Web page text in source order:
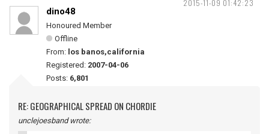
2015-11-09 01:42:23
dino48
Honoured Member
Offline
From: los banos,california
Registered: 2007-04-06
Posts: 6,801
RE: GEOGRAPHICAL SPREAD ON CHORDIE
unclejoesband wrote: